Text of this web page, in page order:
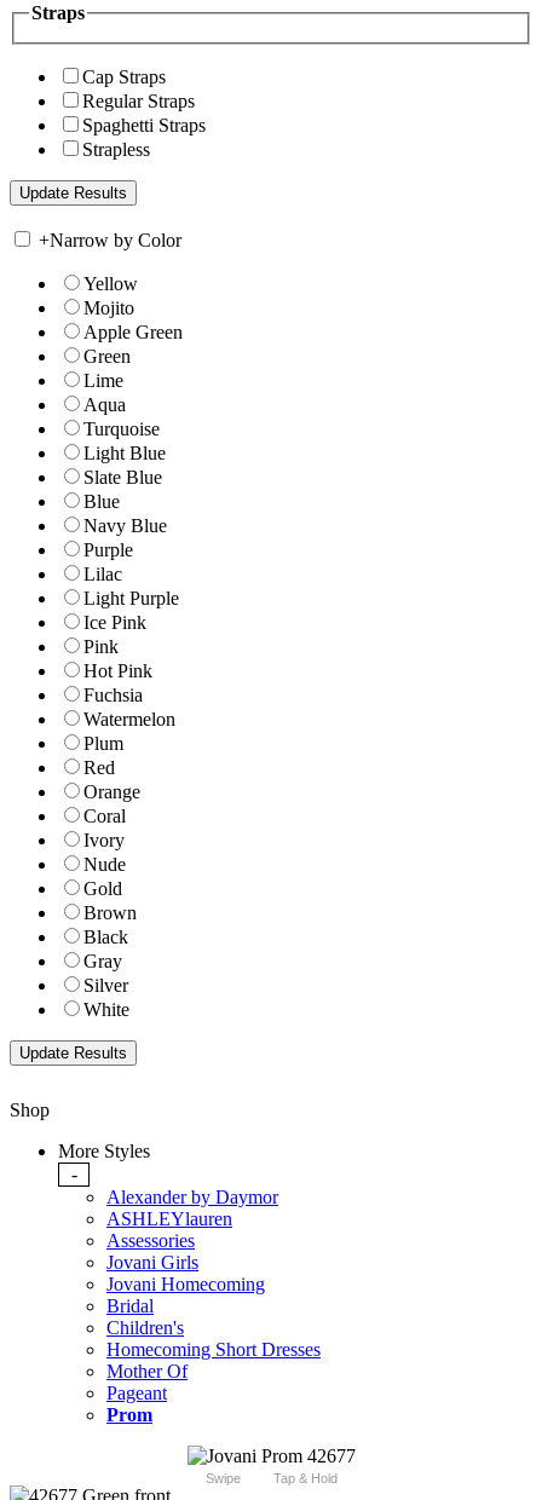
Straps
Cap Straps
Regular Straps
Spaghetti Straps
Strapless
+Narrow by Color
Yellow
Mojito
Apple Green
Green
Lime
Aqua
Turquoise
Light Blue
Slate Blue
Blue
Navy Blue
Purple
Lilac
Light Purple
Ice Pink
Pink
Hot Pink
Fuchsia
Watermelon
Plum
Red
Orange
Coral
Ivory
Nude
Gold
Brown
Black
Gray
Silver
White
Shop
More Styles
-
Alexander by Daymor
ASHLEYlauren
Assessories
Jovani Girls
Jovani Homecoming
Bridal
Children's
Homecoming Short Dresses
Mother Of
Pageant
Prom
Swipe Tap & Hold